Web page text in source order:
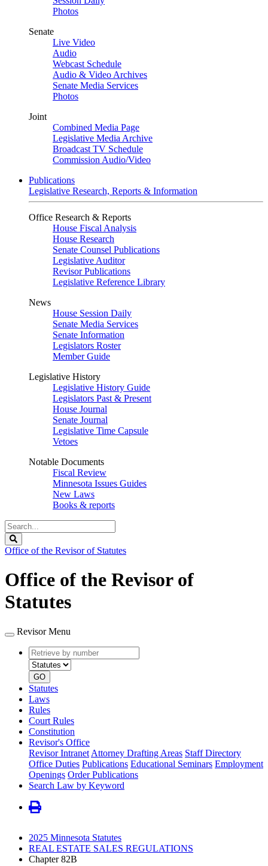
Photos
Senate
Live Video
Audio
Webcast Schedule
Audio & Video Archives
Senate Media Services
Photos
Joint
Combined Media Page
Legislative Media Archive
Broadcast TV Schedule
Commission Audio/Video
Publications
Legislative Research, Reports & Information
Office Research & Reports
House Fiscal Analysis
House Research
Senate Counsel Publications
Legislative Auditor
Revisor Publications
Legislative Reference Library
News
House Session Daily
Senate Media Services
Senate Information
Legislators Roster
Member Guide
Legislative History
Legislative History Guide
Legislators Past & Present
House Journal
Senate Journal
Legislative Time Capsule
Vetoes
Notable Documents
Fiscal Review
Minnesota Issues Guides
New Laws
Books & reports
Search
Legislature
Office of the Revisor of Statutes
Office of the Revisor of
Statutes
Revisor Menu
Retrieve
by
number
type
GO
Statutes
Laws
Rules
Court Rules
Constitution
Revisor's Office
Revisor Intranet Attorney Drafting Areas Staff Directory
Office Duties Publications Educational Seminars Employment
Openings Order Publications
Search Law by Keyword
2025 Minnesota Statutes
REAL ESTATE SALES REGULATIONS
Chapter 82B